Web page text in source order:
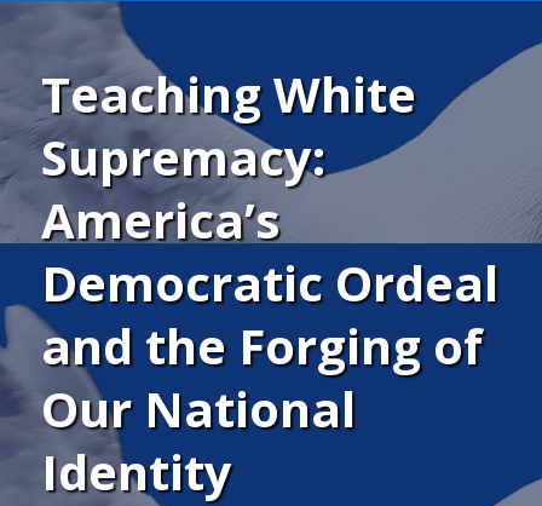
Teaching White
Supremacy:
America’s
Democratic Ordeal
and the Forging of
Our National
Identity